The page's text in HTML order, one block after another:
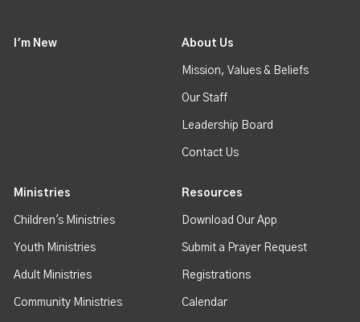
I'm New About Us
Mission, Values & Beliefs
Our Staff
Leadership Board
Contact Us
Ministries
Children's Ministries
Youth Ministries
Adult Ministries
Community Ministries
Resources
Download Our App
Submit a Prayer Request
Registrations
Calendar